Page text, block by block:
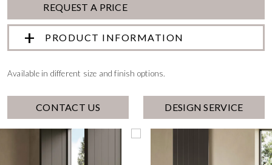
REQUEST A PRICE
PRODUCT INFORMATION
Available in different size and finish options.
CONTACT US DESIGN SERVICE